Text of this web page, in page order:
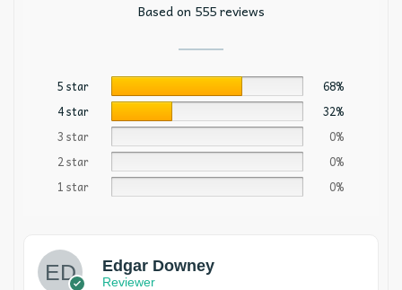
Based on 555 reviews
5 star
68%
4 star
32%
3 star
0%
2 star
0%
1 star
0%
Edgar Downey
Reviewer